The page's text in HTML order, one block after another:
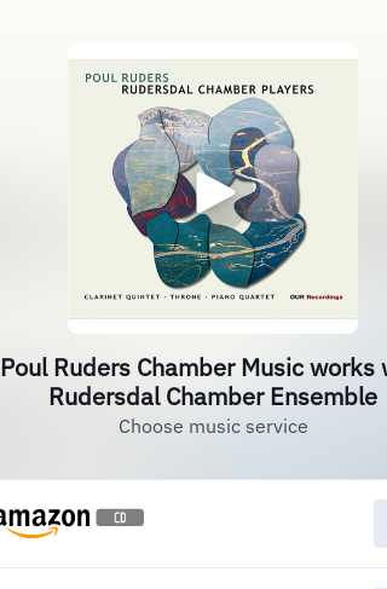
Poul Ruders Chamber Music works
Rudersdal Chamber Ensemble
Choose music service